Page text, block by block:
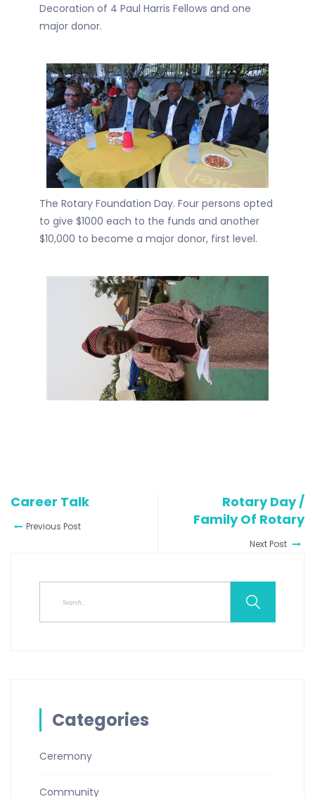
Decoration of 4 Paul Harris Fellows and one
major donor.
The Rotary Foundation Day. Four persons opted
to give $1000 each to the funds and another
$10,000 to become a major donor, first level.
Career Talk
Previous Post
Rotary Day /
Family Of Rotary
Next Post
Categories
Ceremony
Community